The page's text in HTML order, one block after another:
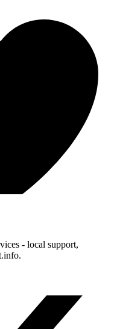
- local support,